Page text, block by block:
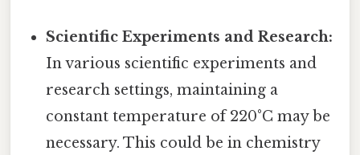
Scientific Experiments and Research:
In various scientific experiments and
research settings, maintaining a
constant temperature of 220°C may be
necessary. This could be in chemistry